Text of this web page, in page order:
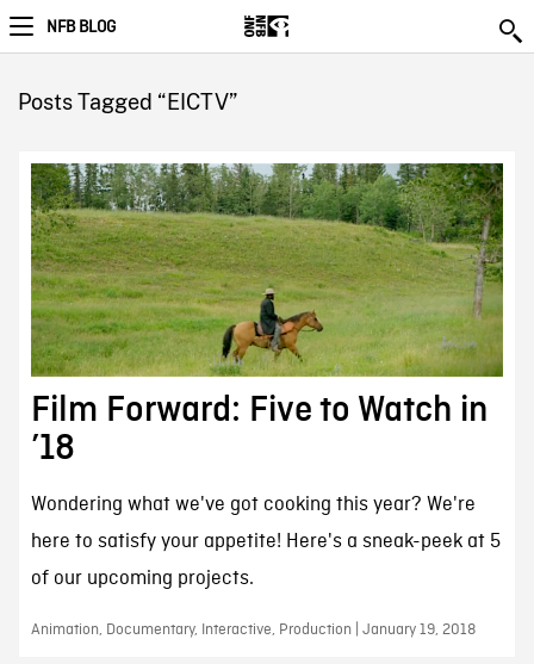
NFB BLOG
Posts Tagged “EICTV”
Film Forward: Five to Watch in
’18
Wondering what we've got cooking this year? We're
here to satisfy your appetite! Here's a sneak-peek at 5
of our upcoming projects.
Animation, Documentary, Interactive, Production | January 19, 2018